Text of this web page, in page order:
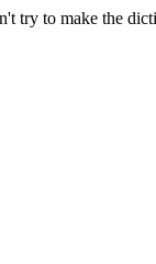
try to make the